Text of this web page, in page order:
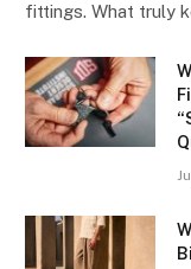
fittings. What truly